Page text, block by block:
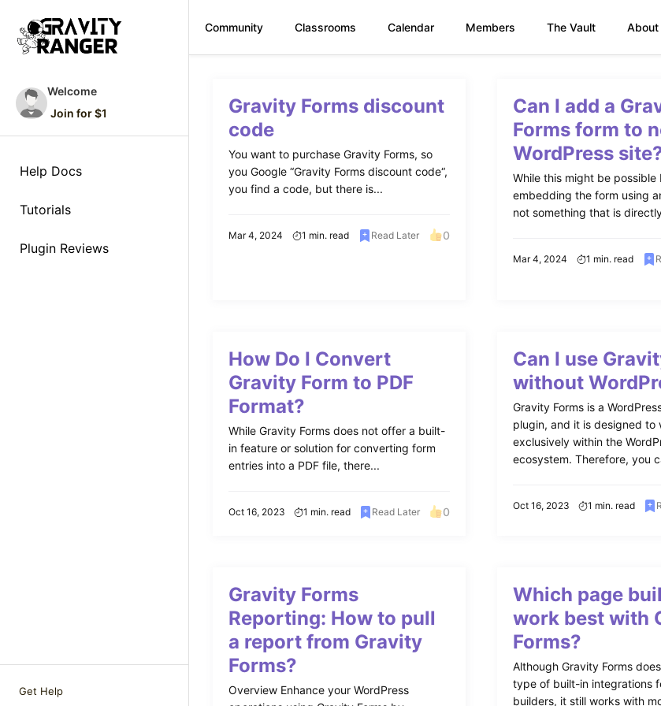
Welcome
Join for $1
Help Docs
Tutorials
Plugin Reviews
Get Help
Community Classrooms Calendar Members The Vault About
contentGravity Forms discount
code
You want to purchase Gravity Forms, so
you Google “Gravity Forms discount code“,
you find a code, but there is...
Mar 4, 2024 1 min. read Read Later 0
Can I add a
Forms form to
WordPress
While this might be possible
embedding the form using
not something that is
Mar 4, 2024 1 min. read
How Do I Convert
Gravity Form to PDF
Format?
While Gravity Forms does not offer a built-
in feature or solution for converting form
entries into a PDF file, there...
Oct 16, 2023 1 min. read Read Later 0
Can I use
without
Gravity Forms is a
plugin, and it is designed to
exclusively within the
ecosystem. Therefore, you
Oct 16, 2023 1 min. read
Gravity Forms
Reporting: How to pull
a report from Gravity
Forms?
Overview Enhance your WordPress
Which page
work best with
Forms?
Although Gravity Forms
type of built-in integrations
builders, it still works with